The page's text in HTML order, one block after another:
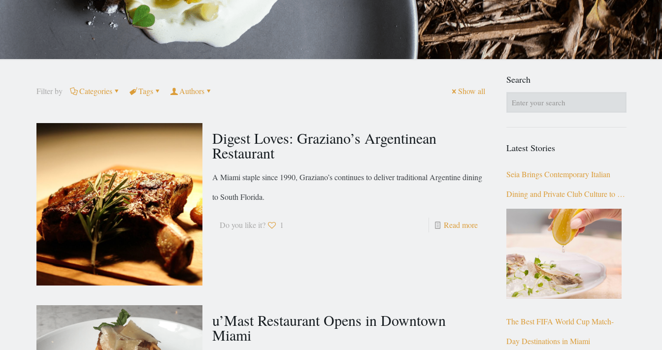
Filter by Categories Tags Authors Show all
Digest Loves: Graziano’s Argentinean
Restaurant
A Miami staple since 1990, Graziano’s continues to deliver traditional Argentine dining
to South Florida.
Do you like it? 1 Read more
u’Mast Restaurant Opens in Downtown
Miami
Search
Latest Stories
Seia Brings Contemporary Italian
Dining and Private Club Culture to the
Top of Brickell
The Best FIFA World Cup Match-
Day Destinations in Miami